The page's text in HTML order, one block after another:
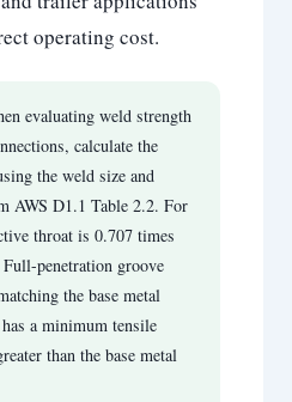
operating cost.
evaluating weld strength
calculate the
the weld size and
AWS D1.1 Table 2.2. For
throat is 0.707 times
penetration groove
the base metal
a minimum tensile
than the base metal